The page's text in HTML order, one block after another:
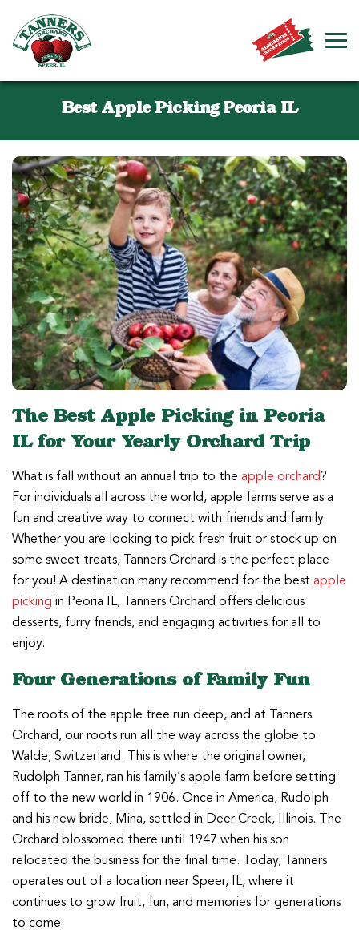
Best Apple Picking Peoria IL
The Best Apple Picking in Peoria
IL for Your Yearly Orchard Trip
What is fall without an annual trip to the apple orchard?
For individuals all across the world, apple farms serve as a
fun and creative way to connect with friends and family.
Whether you are looking to pick fresh fruit or stock up on
some sweet treats, Tanners Orchard is the perfect place
for you! A destination many recommend for the best apple
picking in Peoria IL, Tanners Orchard offers delicious
desserts, furry friends, and engaging activities for all to
enjoy.
Four Generations of Family Fun
The roots of the apple tree run deep, and at Tanners
Orchard, our roots run all the way across the globe to
Walde, Switzerland. This is where the original owner,
Rudolph Tanner, ran his family’s apple farm before setting
off to the new world in 1906. Once in America, Rudolph
and his new bride, Mina, settled in Deer Creek, Illinois. The
Orchard blossomed there until 1947 when his son
relocated the business for the final time. Today, Tanners
operates out of a location near Speer, IL, where it
continues to grow fruit, fun, and memories for generations
to come.